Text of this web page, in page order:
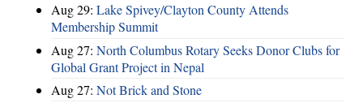
Aug 29: Lake Spivey/Clayton County Attends
Membership Summit
Aug 27: North Columbus Rotary Seeks Donor Clubs for
Global Grant Project in Nepal
Aug 27: Not Brick and Stone